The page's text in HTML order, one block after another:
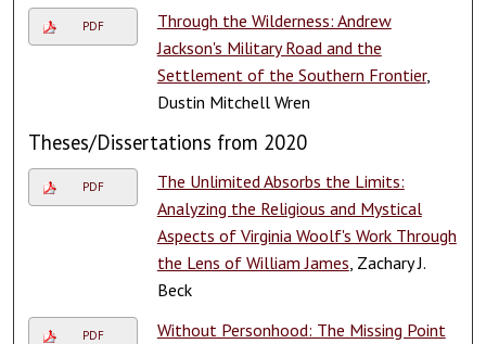
PDF
Through the Wilderness: Andrew
Jackson's Military Road and the
Settlement of the Southern Frontier,
Dustin Mitchell Wren
Theses/Dissertations from 2020
PDF
The Unlimited Absorbs the Limits:
Analyzing the Religious and Mystical
Aspects of Virginia Woolf's Work Through
the Lens of William James , Zachary J.
Beck
PDF
Without Personhood: The Missing Point